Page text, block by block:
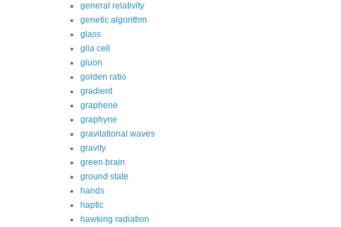
general relativity
genetic algorithm
glass
glia cell
gluon
golden ratio
gradient
graphene
graphyne
gravitational waves
gravity
green brain
ground state
hands
haptic
hawking radiation